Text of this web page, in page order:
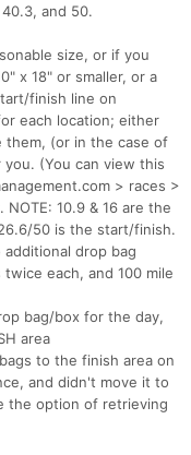
and 50.
size, or if you
x 18" or smaller, or a
finish line on
each location; either
them, (or in the case of
(You can view this
> races >
10.9 & 16 are the
50 is the start/finish.
drop bag
each, and 100 mile
bag/box for the day,
area
to the finish area on
and didn't move it to
the option of retrieving